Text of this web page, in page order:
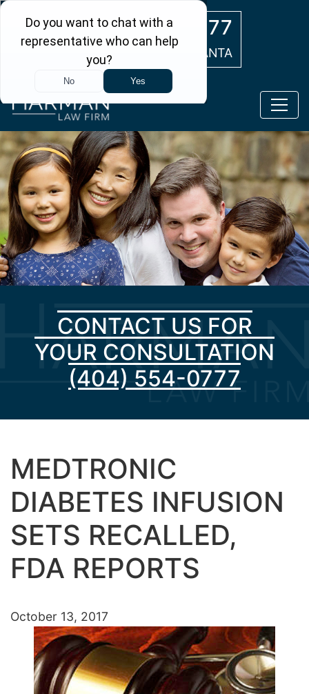
(404) 554-0777
ATLANTA
CONTACT US FOR
YOUR CONSULTATION
(404) 554-0777
MEDTRONIC
DIABETES INFUSION
SETS RECALLED,
FDA REPORTS
October 13, 2017